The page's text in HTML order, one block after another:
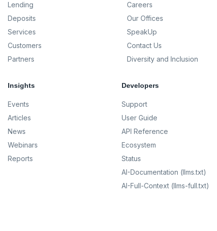
Lending
Deposits
Services
Customers
Partners
Careers
Our Offices
SpeakUp
Contact Us
Diversity and Inclusion
Insights
Events
Articles
News
Webinars
Reports
Developers
Support
User Guide
API Reference
Ecosystem
Status
AI-Documentation (llms.txt)
AI-Full-Context (llms-full.txt)